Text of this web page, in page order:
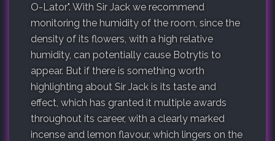
O-Lator". With Sir Jack we recommend
monitoring the humidity of the room, since the
density of its flowers, with a high relative
humidity, can potentially cause Botrytis to
appear. But if there is something worth
highlighting about Sir Jack is its taste and
effect, which has granted it multiple awards
throughout its career, with a clearly marked
incense and lemon flavour, which lingers on the